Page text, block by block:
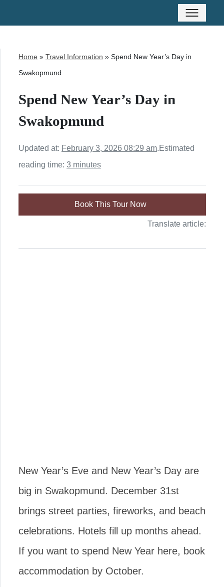
Home » Travel Information » Spend New Year’s Day in
Swakopmund
Spend New Year’s Day in
Swakopmund
Updated at: February 3, 2026 08:29 am.Estimated
reading time: 3 minutes
Book This Tour Now
Translate article:
New Year’s Eve and New Year’s Day are
big in Swakopmund. December 31st
brings street parties, fireworks, and beach
celebrations. Hotels fill up months ahead.
If you want to spend New Year here, book
accommodation by October.